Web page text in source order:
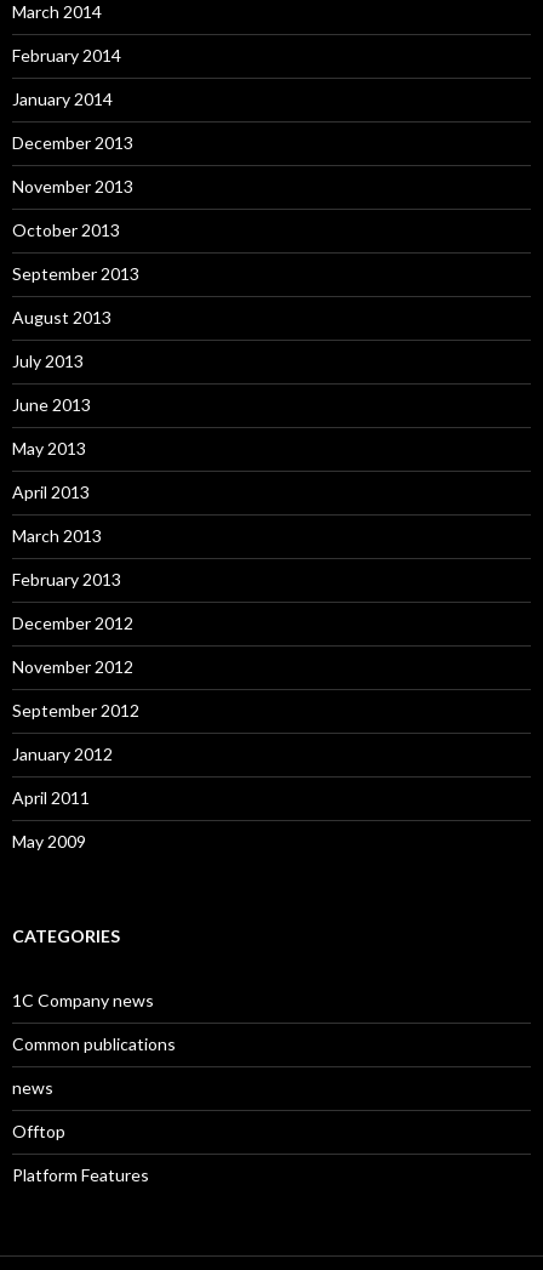
March 2014
February 2014
January 2014
December 2013
November 2013
October 2013
September 2013
August 2013
July 2013
June 2013
May 2013
April 2013
March 2013
February 2013
December 2012
November 2012
September 2012
January 2012
April 2011
May 2009
CATEGORIES
1C Company news
Common publications
news
Offtop
Platform Features